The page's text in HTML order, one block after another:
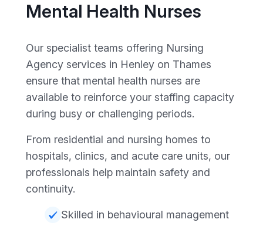
Mental Health Nurses
Our specialist teams offering Nursing
Agency services in Henley on Thames
ensure that mental health nurses are
available to reinforce your staffing capacity
during busy or challenging periods.
From residential and nursing homes to
hospitals, clinics, and acute care units, our
professionals help maintain safety and
continuity.
Skilled in behavioural management